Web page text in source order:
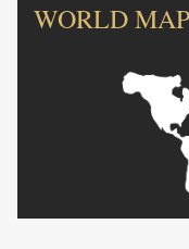
WORLD MAP